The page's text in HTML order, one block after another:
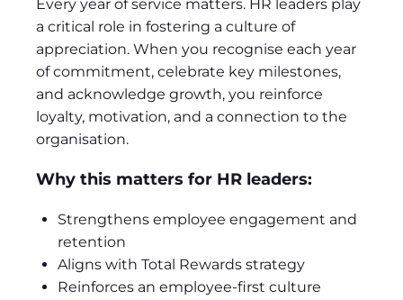
Every year of service matters. HR leaders play
a critical role in fostering a culture of
appreciation. When you recognise each year
of commitment, celebrate key milestones,
and acknowledge growth, you reinforce
loyalty, motivation, and a connection to the
organisation.
Why this matters for HR leaders:
Strengthens employee engagement and
retention
Aligns with Total Rewards strategy
Reinforces an employee-first culture